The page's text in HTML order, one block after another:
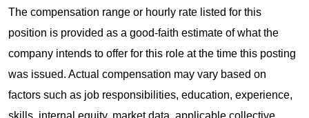
The compensation range or hourly rate listed for this
position is provided as a good-faith estimate of what the
company intends to offer for this role at the time this posting
was issued. Actual compensation may vary based on
factors such as job responsibilities, education, experience,